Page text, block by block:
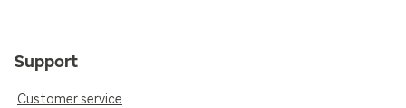
Support
Customer service